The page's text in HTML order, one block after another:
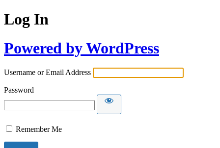
Log In
Powered by WordPress
Username or Email Address
Password
Remember Me